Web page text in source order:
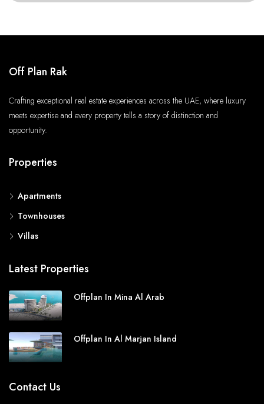
Off Plan Rak
Crafting exceptional real estate experiences across the UAE, where luxury
meets expertise and every property tells a story of distinction and
opportunity.
Properties
Apartments
Townhouses
Villas
Latest Properties
Offplan In Mina Al Arab
Offplan In Al Marjan Island
Contact Us